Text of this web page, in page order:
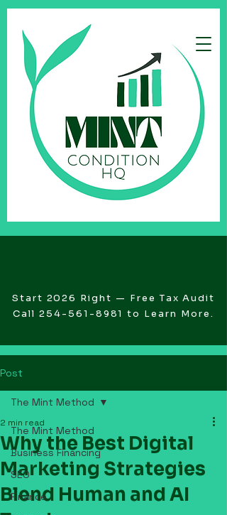
Start 2026 Right — Free Tax Audit
Call254-561-8981 to Learn More.
Post
The Mint Method
Business Financing
SEO
Finance
The Mint Method
Why the Best Digital
Marketing Strategies
Blend Human and AI
2 min read